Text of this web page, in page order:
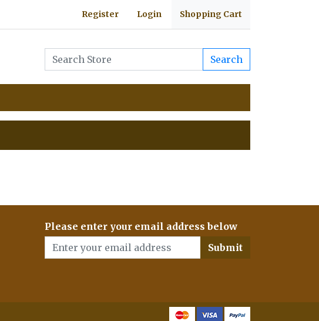
Register Login Shopping Cart
Search
Please enter your email address below
Submit